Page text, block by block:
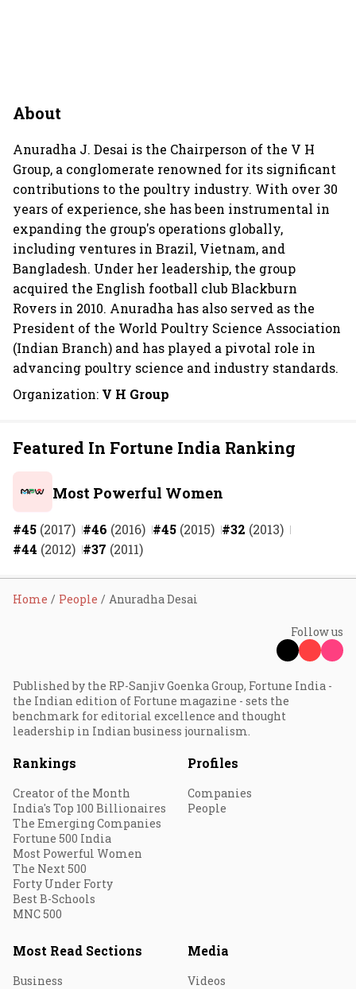
About
Anuradha J. Desai is the Chairperson of the V H
Group, a conglomerate renowned for its significant
contributions to the poultry industry. With over 30
years of experience, she has been instrumental in
expanding the group's operations globally,
including ventures in Brazil, Vietnam, and
Bangladesh. Under her leadership, the group
acquired the English football club Blackburn
Rovers in 2010. Anuradha has also served as the
President of the World Poultry Science Association
(Indian Branch) and has played a pivotal role in
advancing poultry science and industry standards.
Organization: V H Group
Featured In Fortune India Ranking
Most Powerful Women
#45 (2017) #46 (2016) #45 (2015) #32 (2013)
#44 (2012) #37 (2011)
Home People Anuradha Desai
Follow us
Published by the RP-Sanjiv Goenka Group, Fortune India -
the Indian edition of Fortune magazine - sets the
benchmark for editorial excellence and thought
leadership in Indian business journalism.
Rankings
Creator of the Month
India's Top 100 Billionaires
The Emerging Companies
Fortune 500 India
Most Powerful Women
The Next 500
Forty Under Forty
Best B-Schools
MNC 500
Profiles
Companies
People
Most Read Sections
Business
Media
Videos